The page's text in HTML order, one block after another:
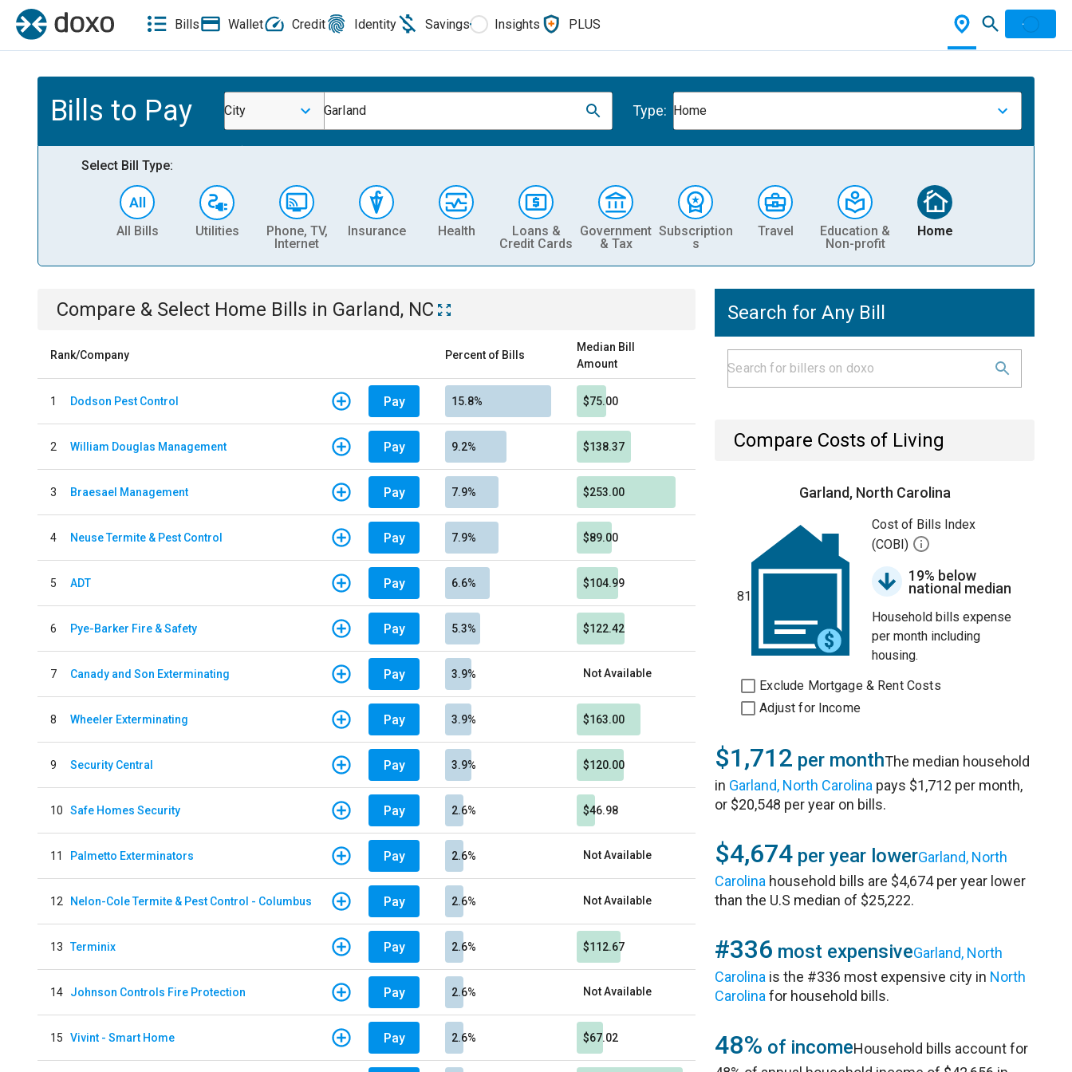
Bills Wallet Credit Identity Savings Insights PLUS
Bills to Pay City Garland Type: Home
Select Bill Type:
All Bills Utilities
Phone, TV,
Internet
Insurance Health
Loans &
Credit Cards
Government
& Tax
Subscription
s
Travel
Education &
Non-profit
Home
Compare & Select Home Bills in Garland, NC
Rank/Company Percent of Bills
Median Bill
Amount
1 Dodson Pest Control Pay 15.8% $75.00
2 William Douglas Management Pay 9.2% $138.37
3 Braesael Management Pay 7.9% $253.00
4 Neuse Termite & Pest Control Pay 7.9% $89.00
5 ADT Pay 6.6% $104.99
6 Pye-Barker Fire & Safety Pay 5.3% $122.42
7 Canady and Son Exterminating Pay 3.9% Not Available
8 Wheeler Exterminating Pay 3.9% $163.00
9 Security Central Pay 3.9% $120.00
10 Safe Homes Security Pay 2.6% $46.98
11 Palmetto Exterminators Pay 2.6% Not Available
12 Nelon-Cole Termite & Pest Control - Columbus Pay 2.6% Not Available
13 Terminix Pay 2.6% $112.67
14 Johnson Controls Fire Protection Pay 2.6% Not Available
15 Vivint - Smart Home Pay 2.6% $67.02
Search for Any Bill
Compare Costs of Living
Garland, North Carolina
81
Cost of Bills Index
(COBI)
19% below
national median
Household bills expense
per month including
housing.
Exclude Mortgage & Rent Costs
Adjust for Income
$1,712 per monthThe median household
in Garland, North Carolina pays $1,712 per month,
or $20,548 per year on bills.
$4,674 per year lowerGarland, North
Carolina household bills are $4,674 per year lower
than the U.S median of $25,222.
#336 most expensiveGarland, North
Carolina is the #336 most expensive city in North
Carolina for household bills.
48% of incomeHousehold bills account for